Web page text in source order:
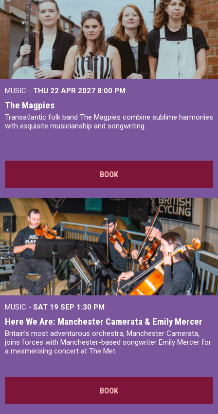
MUSIC - THU 22 APR 2027 8:00 PM
The Magpies
Transatlantic folk band The Magpies combine sublime harmonies
with exquisite musicianship and songwriting.
BOOK
MUSIC - SAT 19 SEP 1:30 PM
Here We Are: Manchester Camerata & Emily Mercer
Britain’s most adventurous orchestra, Manchester Camerata,
joins forces with Manchester-based songwriter Emily Mercer for
a mesmerising concert at The Met.
BOOK